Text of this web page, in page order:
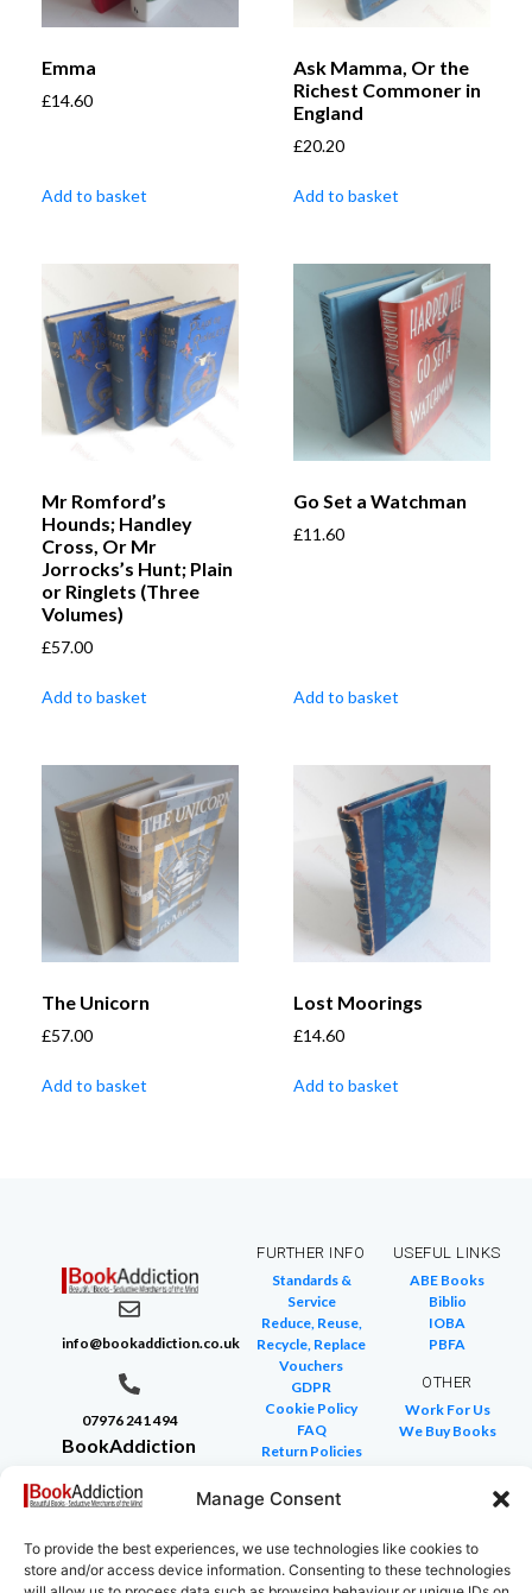
Manage Consent
To provide the best experiences, we use technologies like cookies to
store and/or access device information. Consenting to these technologies
Emma
£14.60
Add to basket
Ask Mamma, Or the
Richest Commoner in
England
£20.20
Add to basket
Mr Romford’s
Hounds; Handley
Cross, Or Mr
Jorrocks’s Hunt; Plain
or Ringlets (Three
Volumes)
£57.00
Add to basket
Go Set a Watchman
£11.60
Add to basket
The Unicorn
£57.00
Add to basket
Lost Moorings
£14.60
Add to basket
info@bookaddiction.co.uk
07976 241 494
BookAddiction
Beautiful
Canterbury,
Kent
FURTHER INFO
Standards &
Service
Reduce, Reuse,
Recycle, Replace
Vouchers
GDPR
Cookie Policy
FAQ
Return Policies
Site Map
USEFUL LINKS
ABE Books
Biblio
IOBA
PBFA
OTHER
Work For Us
We Buy Books